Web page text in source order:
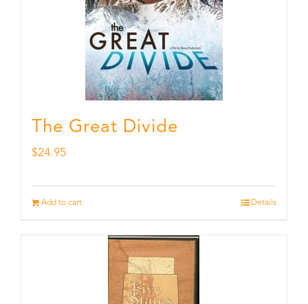
The Great Divide
$24.95
Add to cart Details